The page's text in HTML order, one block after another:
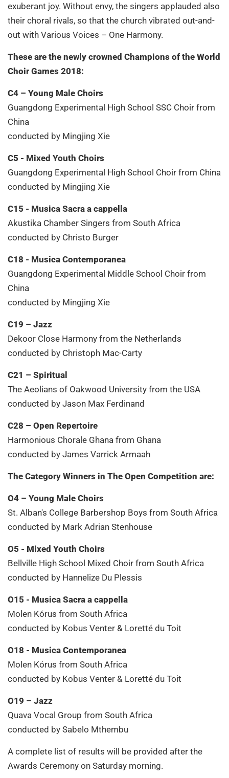
exuberant joy. Without envy, the singers applauded also
their choral rivals, so that the church vibrated out-and-
out with Various Voices – One Harmony.
These are the newly crowned Champions of the World
Choir Games 2018:
C4 – Young Male Choirs
Guangdong Experimental High School SSC Choir from
China
conducted by Mingjing Xie
C5 - Mixed Youth Choirs
Guangdong Experimental High School Choir from China
conducted by Mingjing Xie
C15 - Musica Sacra a cappella
Akustika Chamber Singers from South Africa
conducted by Christo Burger
C18 - Musica Contemporanea
Guangdong Experimental Middle School Choir from
China
conducted by Mingjing Xie
C19 – Jazz
Dekoor Close Harmony from the Netherlands
conducted by Christoph Mac-Carty
C21 – Spiritual
The Aeolians of Oakwood University from the USA
conducted by Jason Max Ferdinand
C28 – Open Repertoire
Harmonious Chorale Ghana from Ghana
conducted by James Varrick Armaah
The Category Winners in The Open Competition are:
O4 – Young Male Choirs
St. Alban's College Barbershop Boys from South Africa
conducted by Mark Adrian Stenhouse
O5 - Mixed Youth Choirs
Bellville High School Mixed Choir from South Africa
conducted by Hannelize Du Plessis
O15 - Musica Sacra a cappella
Molen Kórus from South Africa
conducted by Kobus Venter & Loretté du Toit
O18 - Musica Contemporanea
Molen Kórus from South Africa
conducted by Kobus Venter & Loretté du Toit
O19 – Jazz
Quava Vocal Group from South Africa
conducted by Sabelo Mthembu
A complete list of results will be provided after the
Awards Ceremony on Saturday morning.